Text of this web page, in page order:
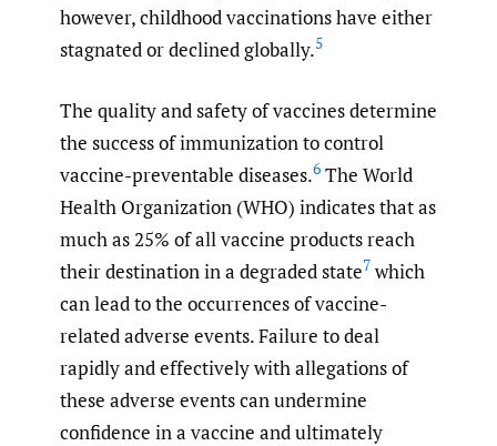
however, childhood vaccinations have either
stagnated or declined globally.5
The quality and safety of vaccines determine
the success of immunization to control
vaccine-preventable diseases.6 The World
Health Organization (WHO) indicates that as
much as 25% of all vaccine products reach
their destination in a degraded state7 which
can lead to the occurrences of vaccine-
related adverse events. Failure to deal
rapidly and effectively with allegations of
these adverse events can undermine
confidence in a vaccine and ultimately